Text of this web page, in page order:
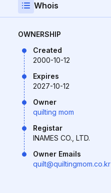
Whois
OWNERSHIP
Created
2000-10-12
Expires
2027-10-12
Owner
quilting mom
Registar
INAMES CO., LTD.
Owner Emails
quilt@quiltingmom.co.kr